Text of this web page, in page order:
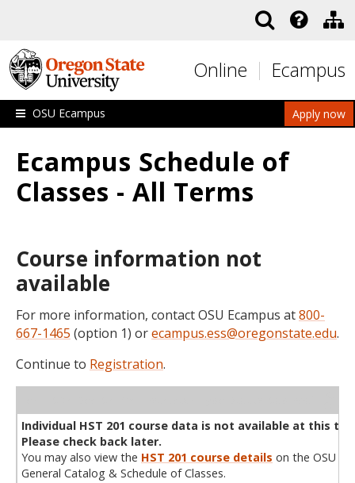
Online Ecampus
Apply now
OSU Ecampus
Ecampus Schedule of
Classes - All Terms
Course information not
available
For more information, contact OSU Ecampus at800-
667-1465 (option 1) orecampus.ess@oregonstate.edu.
Continue to Registration.
Individual HST 201 course data is not available at this
Please check back later.
You may also view the HST 201 course details on the OSU
General Catalog & Schedule of Classes.